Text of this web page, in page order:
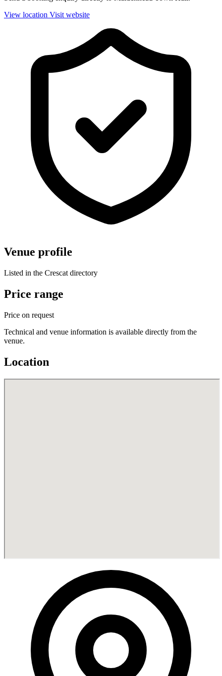
View location Visit website
Venue profile
Listed in the Crescat directory
Price range
Price on request
Technical and venue information is available directly from the
venue.
Location